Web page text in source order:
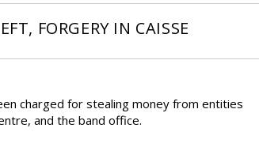
FORGERY IN CAISSE
charged for stealing money from entities
and the band office.